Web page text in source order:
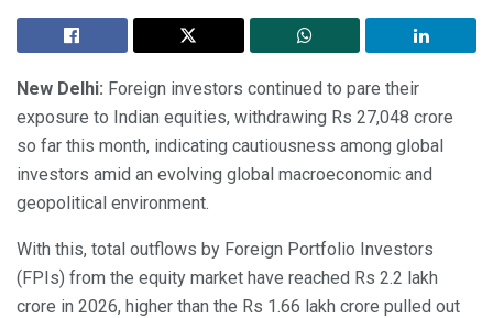
New Delhi: Foreign investors continued to pare their
exposure to Indian equities, withdrawing Rs 27,048 crore
so far this month, indicating cautiousness among global
investors amid an evolving global macroeconomic and
geopolitical environment.
With this, total outflows by Foreign Portfolio Investors
(FPIs) from the equity market have reached Rs 2.2 lakh
crore in 2026, higher than the Rs 1.66 lakh crore pulled out